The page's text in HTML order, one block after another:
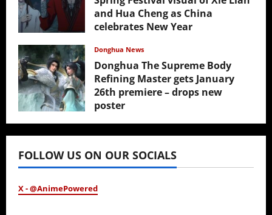
and Hua Cheng as China
celebrates New Year
Donghua News
Donghua The Supreme Body
Refining Master gets January
26th premiere – drops new
poster
January 24, 2026
FOLLOW US ON OUR SOCIALS
X - @AnimePowered